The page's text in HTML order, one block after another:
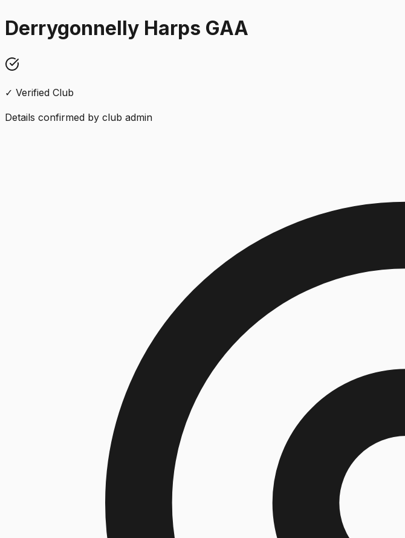
Derrygonnelly Harps GAA
✓ Verified Club
Details confirmed by club admin